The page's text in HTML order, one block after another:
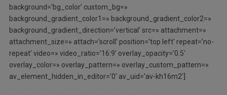
background=’bg_color’ custom_bg=»
background_gradient_color1=» background_gradient_color2=»
background_gradient_direction=’vertical’ src=» attachment=»
attachment_size=» attach=’scroll’ position=’top left’ repeat=’no-
repeat’ video=» video_ratio=’16:9′ overlay_opacity=’0.5′
overlay_color=» overlay_pattern=» overlay_custom_pattern=»
av_element_hidden_in_editor=’0′ av_uid=’av-kh16m2′]